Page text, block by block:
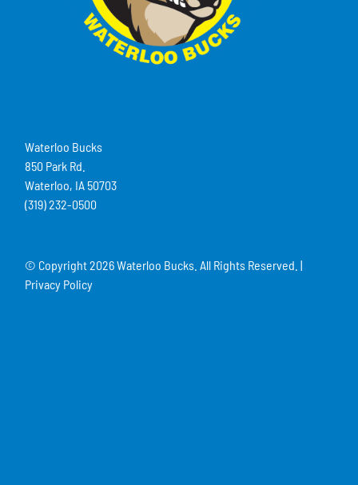
Waterloo Bucks
850 Park Rd.
Waterloo, IA 50703
(319) 232-0500
© Copyright2026 Waterloo Bucks. All Rights Reserved. |
Privacy Policy